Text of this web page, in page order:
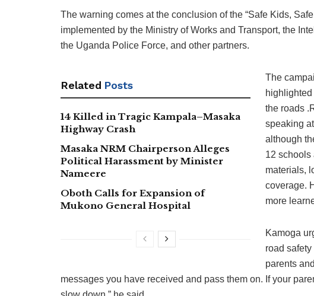
The warning comes at the conclusion of the “Safe Kids,
implemented by the Ministry of Works and Transport, the
the Uganda Police Force, and other partners.
Related Posts
14 Killed in Tragic Kampala–Masaka
Highway Crash
Masaka NRM Chairperson Alleges
Political Harassment by Minister
Nameere
Oboth Calls for Expansion of
Mukono General Hospital
The
the roads
speaking
although
12 schools
materials,
coverage.
more
Kamoga
road
parents
messages you have received and pass them on. If your